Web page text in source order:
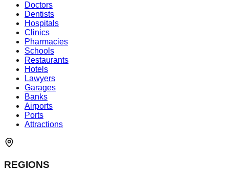
Doctors
Dentists
Hospitals
Clinics
Pharmacies
Schools
Restaurants
Hotels
Lawyers
Garages
Banks
Airports
Ports
Attractions
REGIONS